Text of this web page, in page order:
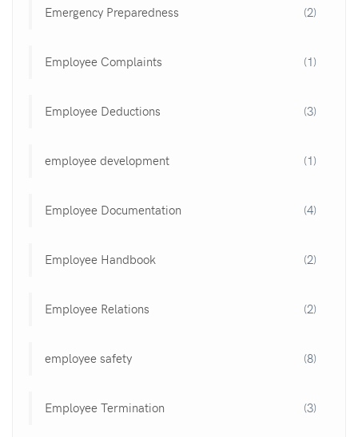
Emergency Preparedness (2)
Employee Complaints (1)
Employee Deductions (3)
employee development (1)
Employee Documentation (4)
Employee Handbook (2)
Employee Relations (2)
employee safety (8)
Employee Termination (3)